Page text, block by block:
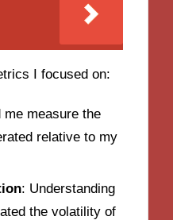
I focused on:
me measure the
relative to my
: Understanding
the volatility of